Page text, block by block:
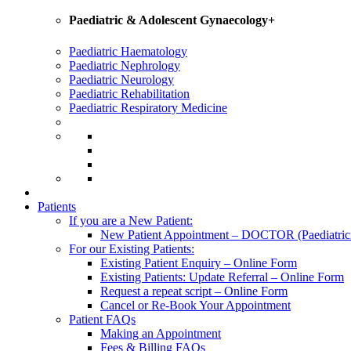
Paediatric & Adolescent Gynaecology+
Paediatric Haematology
Paediatric Nephrology
Paediatric Neurology
Paediatric Rehabilitation
Paediatric Respiratory Medicine
Patients
If you are a New Patient:
New Patient Appointment – DOCTOR
For our Existing Patients:
Existing Patient Enquiry – Online Form
Existing Patients: Update Referral – Online Form
Request a repeat script – Online Form
Cancel or Re-Book Your Appointment
Patient FAQs
Making an Appointment
Fees & Billing FAQs